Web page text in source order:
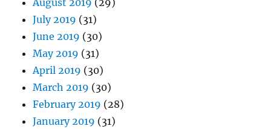
July 2019 (31)
June 2019 (30)
May 2019 (31)
April 2019 (30)
March 2019 (30)
February 2019 (28)
January 2019 (31)